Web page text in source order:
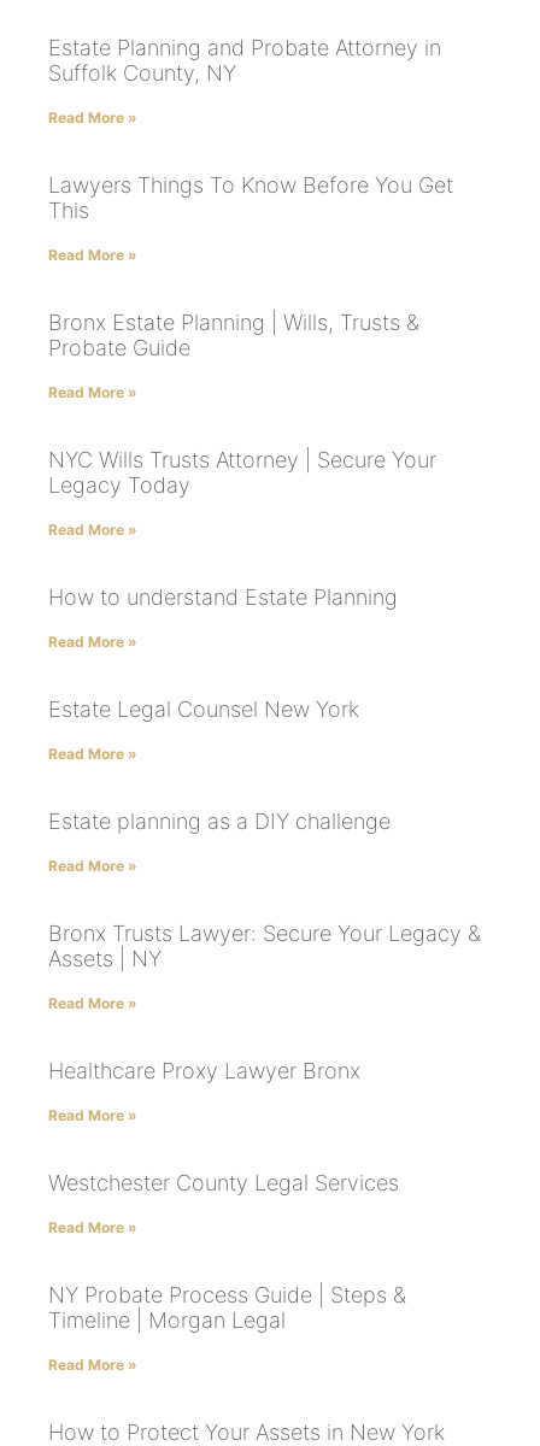
Estate Planning and Probate Attorney in
Suffolk County, NY
Read More »
Lawyers Things To Know Before You Get
This
Read More »
Bronx Estate Planning | Wills, Trusts &
Probate Guide
Read More »
NYC Wills Trusts Attorney | Secure Your
Legacy Today
Read More »
How to understand Estate Planning
Read More »
Estate Legal Counsel New York
Read More »
Estate planning as a DIY challenge
Read More »
Bronx Trusts Lawyer: Secure Your Legacy &
Assets | NY
Read More »
Healthcare Proxy Lawyer Bronx
Read More »
Westchester County Legal Services
Read More »
NY Probate Process Guide | Steps &
Timeline | Morgan Legal
Read More »
How to Protect Your Assets in New York